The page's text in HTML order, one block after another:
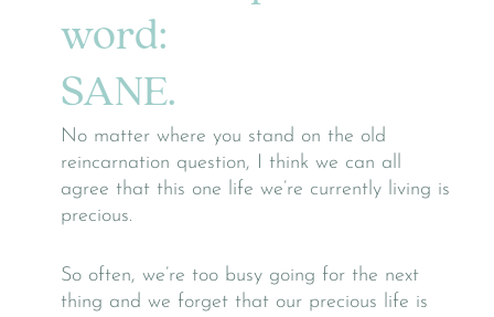
word:
SANE.
No matter where you stand on the old
reincarnation question, I think we can all
agree that this one life we’re currently living is
precious.
So often, we’re too busy going for the next
thing and we forget that our precious life is